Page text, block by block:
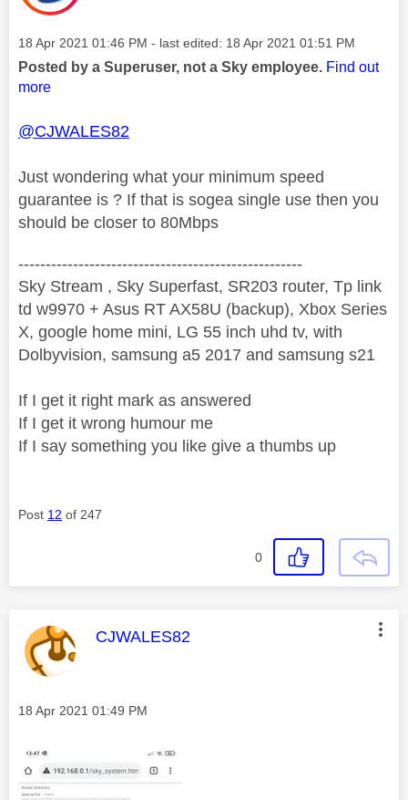
Message posted on
‎18 Apr 2021 01:46 PM - last edited: ‎18 Apr 2021 01:51 PM
Posted by a Superuser, not a Sky employee. Find out
more
@CJWALES82
Just wondering what your minimum speed
guarantee is ? If that is sogea single use then you
should be closer to 80Mbps
----------------------------------------------------
Sky Stream , Sky Superfast, SR203 router, Tp link
td w9970 + Asus RT AX58U (backup), Xbox Series
X, google home mini, LG 55 inch uhd tv, with
Dolbyvision, samsung a5 2017 and samsung s21
If I get it right mark as answered
If I get it wrong humour me
If I say something you like give a thumbs up
Post 12 of 247
0
This message was authored by:
CJWALES82
Message posted on
‎18 Apr 2021 01:49 PM